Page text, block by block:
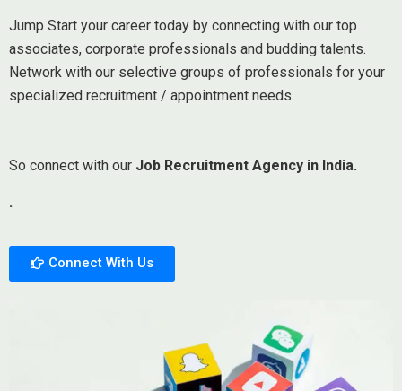
Jump Start your career today by connecting with our top
associates, corporate professionals and budding talents.
Network with our selective groups of professionals for your
specialized recruitment / appointment needs.
So connect with our Job Recruitment Agency in India.
.
Connect With Us